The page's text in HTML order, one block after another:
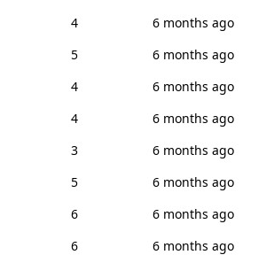
4
6 months ago
5
6 months ago
4
6 months ago
4
6 months ago
3
6 months ago
5
6 months ago
6
6 months ago
6
6 months ago